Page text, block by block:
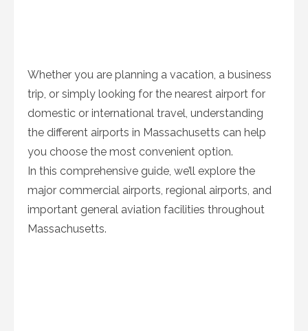
Whether you are planning a vacation, a business
trip, or simply looking for the nearest airport for
domestic or international travel, understanding
the different airports in Massachusetts can help
you choose the most convenient option.
In this comprehensive guide, we’ll explore the
major commercial airports, regional airports, and
important general aviation facilities throughout
Massachusetts.